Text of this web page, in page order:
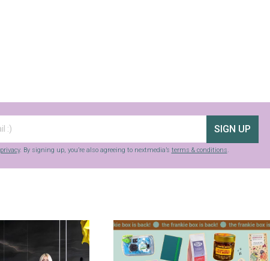
SIGN UP
privacy. By signing up, you’re also agreeing to nextmedia’s terms & conditions.